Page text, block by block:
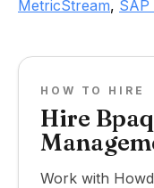
MetricStream, SAP
HOW TO HIRE
Hire
Work with